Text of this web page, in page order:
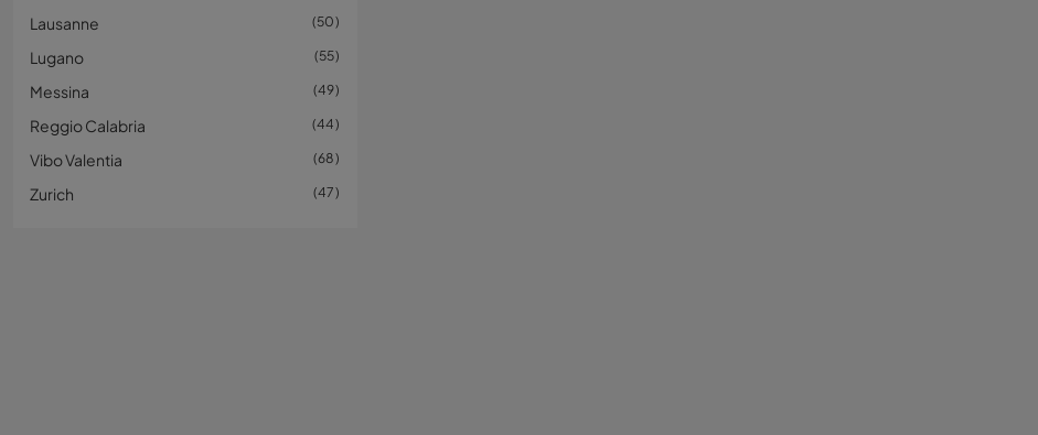
Lausanne 50
Lugano 55
Messina 49
Reggio Calabria 44
Vibo Valentia 68
Zurich 47